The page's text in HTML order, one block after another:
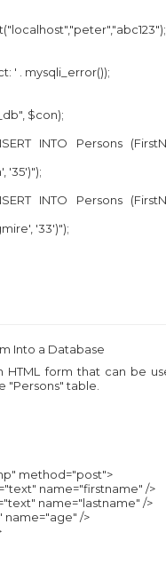
' . mysqli_error());
$con);
INTO Persons
'35')");
INTO Persons
'33')");
Into a Database
HTML form that can be
"Persons" table.
method="post">
name="firstname" />
name="lastname" />
name="age" />